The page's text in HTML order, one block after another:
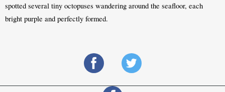
spotted several tiny octopuses wandering around the seafloor, each
bright purple and perfectly formed.